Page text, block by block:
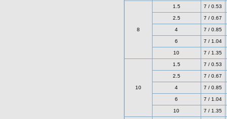
8
1.5 7 / 0.53
2.5 7 / 0.67
4 7 / 0.85
6 7 / 1.04
10 7 / 1.35
10
1.5 7 / 0.53
2.5 7 / 0.67
4 7 / 0.85
6 7 / 1.04
10 7 / 1.35